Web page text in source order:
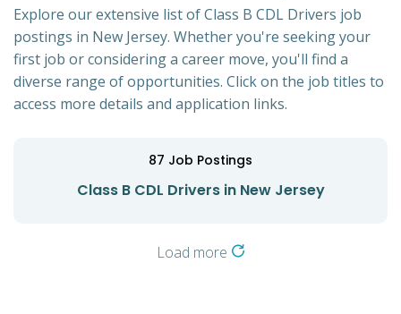
Explore our extensive list of Class B CDL Drivers job
postings in New Jersey. Whether you're seeking your
first job or considering a career move, you'll find a
diverse range of opportunities. Click on the job titles to
access more details and application links.
87 Job Postings
Class B CDL Drivers in New Jersey
Load more